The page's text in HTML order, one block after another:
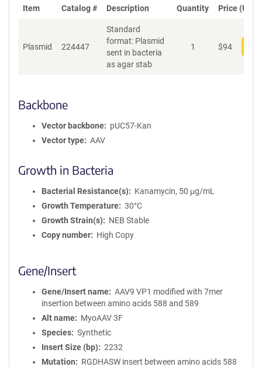
Item Catalog # Description Quantity Price (USD)
Plasmid 224447
Standard
format: Plasmid
sent in bacteria
as agar stab
1 $94
Backbone
Vector backbone
pUC57-Kan
Vector type
AAV
Growth in Bacteria
Bacterial Resistance(s)
Kanamycin, 50 μg/mL
Growth Temperature
30°C
Growth Strain(s)
NEB Stable
Copy number
High Copy
Gene/Insert
Gene/Insert name
AAV9 VP1 modified with 7mer
insertion between amino acids 588 and 589
Alt name
MyoAAV 3F
Species
Synthetic
Insert Size (bp)
2232
Mutation
RGDHASW insert between amino acids 588